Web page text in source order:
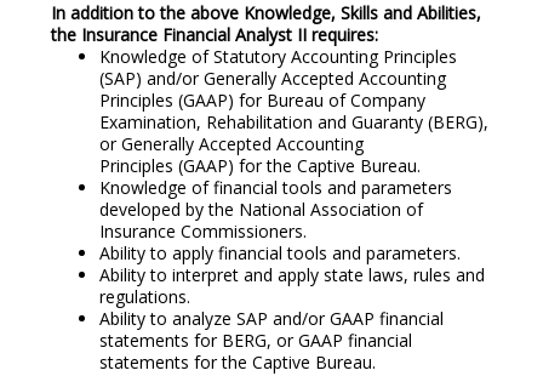
In addition to the above Knowledge, Skills and Abilities,
the Insurance Financial Analyst II requires:
Knowledge of Statutory Accounting Principles
(SAP) and/or Generally Accepted Accounting
Principles (GAAP) for Bureau of Company
Examination, Rehabilitation and Guaranty (BERG),
or Generally Accepted Accounting
Principles (GAAP) for the Captive Bureau.
Knowledge of financial tools and parameters
developed by the National Association of
Insurance Commissioners.
Ability to apply financial tools and parameters.
Ability to interpret and apply state laws, rules and
regulations.
Ability to analyze SAP and/or GAAP financial
statements for BERG, or GAAP financial
statements for the Captive Bureau.